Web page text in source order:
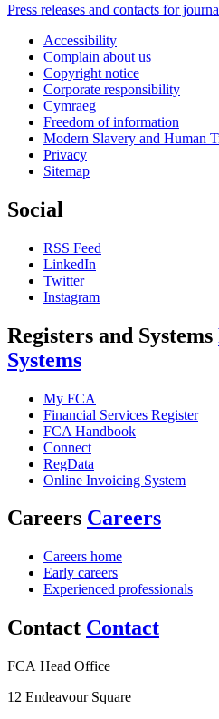
Press releases and contacts for
Accessibility
Complain about us
Copyright notice
Corporate responsibility
Cymraeg
Freedom of information
Modern Slavery and Human
Privacy
Sitemap
Social
RSS Feed
LinkedIn
Twitter
Instagram
Registers and Systems
Systems
My FCA
Financial Services Register
FCA Handbook
Connect
RegData
Online Invoicing System
Careers Careers
Careers home
Early careers
Experienced professionals
Contact Contact
FCA Head Office
12 Endeavour Square